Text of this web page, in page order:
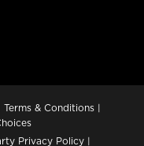
Terms & Conditions |
Privacy Policy